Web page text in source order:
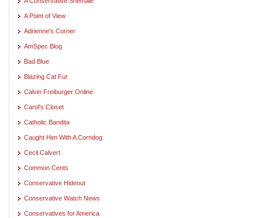
A Point of View
Adrienne's Corner
AmSpec Blog
Bad Blue
Blazing Cat Fur
Calvin Freiburger Online
Carol's Closet
Catholic Bandita
Caught Him With A Corndog
Cecil Calvert
Common Cents
Conservative Hideout
Conservative Watch News
Conservatives for America